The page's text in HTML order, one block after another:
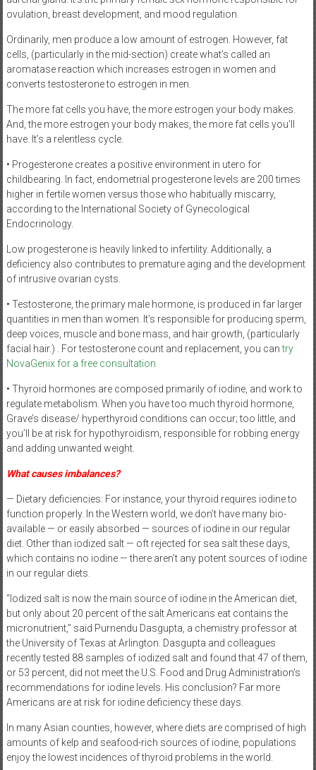
ovulation, breast development, and mood regulation.
Ordinarily, men produce a low amount of estrogen. However, fat
cells, (particularly in the mid-section) create what’s called an
aromatase reaction which increases estrogen in women and
converts testosterone to estrogen in men.
The more fat cells you have, the more estrogen your body makes.
And, the more estrogen your body makes, the more fat cells you’ll
have. It’s a relentless cycle.
• Progesterone creates a positive environment in utero for
childbearing. In fact, endometrial progesterone levels are 200 times
higher in fertile women versus those who habitually miscarry,
according to the International Society of Gynecological
Endocrinology.
Low progesterone is heavily linked to infertility. Additionally, a
deficiency also contributes to premature aging and the development
of intrusive ovarian cysts.
• Testosterone, the primary male hormone, is produced in far larger
quantities in men than women. It’s responsible for producing sperm,
deep voices, muscle and bone mass, and hair growth, (particularly
facial hair.) . For testosterone count and replacement, you cantry
NovaGenix for a free consultation
• Thyroid hormones are composed primarily of iodine, and work to
regulate metabolism. When you have too much thyroid hormone,
Grave’s disease/ hyperthyroid conditions can occur; too little, and
you’ll be at risk for hypothyroidism, responsible for robbing energy
and adding unwanted weight.
What causes imbalances?
— Dietary deficiencies: For instance, your thyroid requires iodine to
function properly. In the Western world, we don’t have many bio-
available — or easily absorbed — sources of iodine in our regular
diet. Other than iodized salt — oft rejected for sea salt these days,
which contains no iodine — there aren’t any potent sources of iodine
in our regular diets.
“Iodized salt is now the main source of iodine in the American diet,
but only about 20 percent of the salt Americans eat contains the
micronutrient,” said Purnendu Dasgupta, a chemistry professor at
the University of Texas at Arlington. Dasgupta and colleagues
recently tested 88 samples of iodized salt and found that 47 of them,
or 53 percent, did not meet the U.S. Food and Drug Administration’s
recommendations for iodine levels. His conclusion? Far more
Americans are at risk for iodine deficiency these days.
In many Asian counties, however, where diets are comprised of high
amounts of kelp and seafood-rich sources of iodine, populations
enjoy the lowest incidences of thyroid problems in the world.